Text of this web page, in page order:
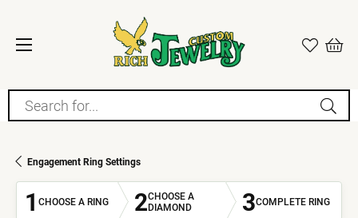
Search for...
Engagement Ring Settings
1 CHOOSE A RING 2CHOOSE A
DIAMOND
3COMPLETE RING